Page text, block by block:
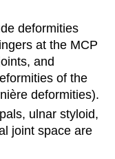
deformities
at the MCP
and
of the
deformities).
ulnar styloid,
joint space are